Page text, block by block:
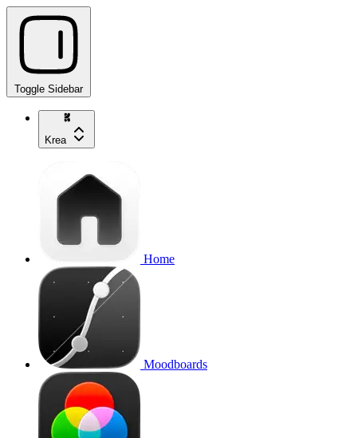
Toggle Sidebar
Krea
Home
Moodboards